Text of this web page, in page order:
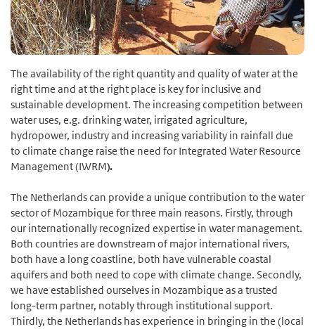
The availability of the right quantity and quality of water at the
right time and at the right place is key for inclusive and
sustainable development. The increasing competition between
water uses, e.g. drinking water, irrigated agriculture,
hydropower, industry and increasing variability in rainfall due
to climate change raise the need for Integrated Water Resource
Management (IWRM).
The Netherlands can provide a unique contribution to the water
sector of Mozambique for three main reasons. Firstly, through
our internationally recognized expertise in water management.
Both countries are downstream of major international rivers,
both have a long coastline, both have vulnerable coastal
aquifers and both need to cope with climate change. Secondly,
we have established ourselves in Mozambique as a trusted
long-term partner, notably through institutional support.
Thirdly, the Netherlands has experience in bringing in the (local